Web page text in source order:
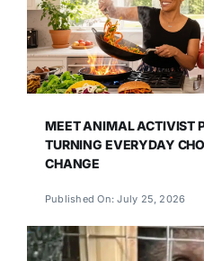
MEET ANIMAL ACTIVIST
TURNING EVERYDAY
CHANGE
Published On: July 25, 2026